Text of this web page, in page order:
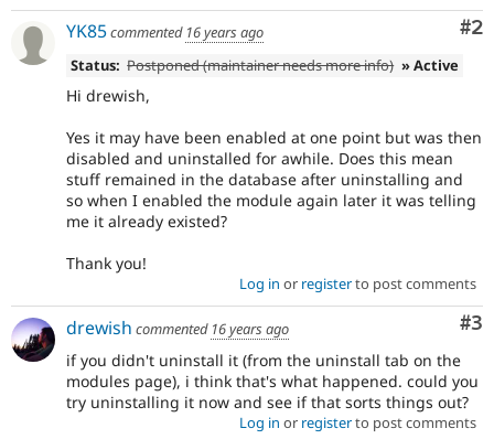
#2
YK85commented 16 years ago
Status: Postponed (maintainer needs more info) » Active
Hi drewish,
Yes it may have been enabled at one point but was then
disabled and uninstalled for awhile. Does this mean
stuff remained in the database after uninstalling and
so when I enabled the module again later it was telling
me it already existed?
Thank you!
Log in or registerto post comments
#3
drewish commented 16 years ago
if you didn't uninstall it (from the uninstall tab on the
modules page), i think that's what happened. could you
try uninstalling it now and see if that sorts things out?
Log in or registerto post comments